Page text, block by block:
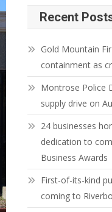
Recent
Gold Mountain
containment as
Montrose Police
supply drive on
24 businesses
dedication to
Business Awards
First-of-its-kind
coming to